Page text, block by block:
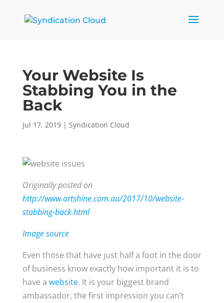
Your Website Is
Stabbing You in the
Back
Jul 17, 2019| Syndication Cloud
Originally posted on
http://www.artshine.com.au/2017/10/website-
stabbing-back.html
Image source
Even those that have just half a foot in the door
of business know exactly how important it is to
have a website. It is your biggest brand
ambassador, the first impression you can’t